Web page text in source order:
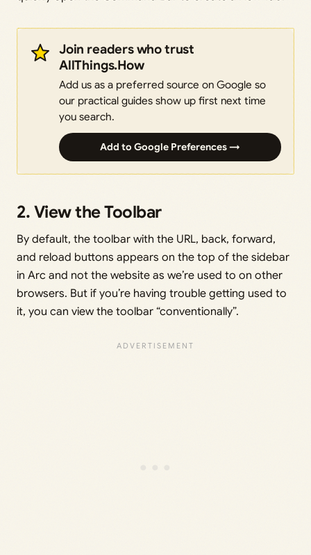
Join readers who trust
AllThings.How
Add us as a preferred source on Google so
our practical guides show up first next time
you search.
Add to Google Preferences →
2. View the Toolbar
By default, the toolbar with the URL, back, forward,
and reload buttons appears on the top of the sidebar
in Arc and not the website as we’re used to on other
browsers. But if you’re having trouble getting used to
it, you can view the toolbar “conventionally”.